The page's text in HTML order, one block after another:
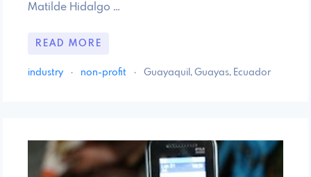
Matilde Hidalgo …
READ MORE
industry · non-profit · Guayaquil, Guayas, Ecuador